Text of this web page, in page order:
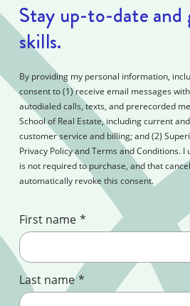
Stay up-to-date and
skills.
By providing my personal information,
consent to (1) receive email messages
autodialed calls, texts, and prerecorded
School of Real Estate, including current
customer service and billing; and (2)
Privacy Policy and Terms and Conditions.
is not required to purchase, and that
automatically revoke this consent.
First name *
Last name *